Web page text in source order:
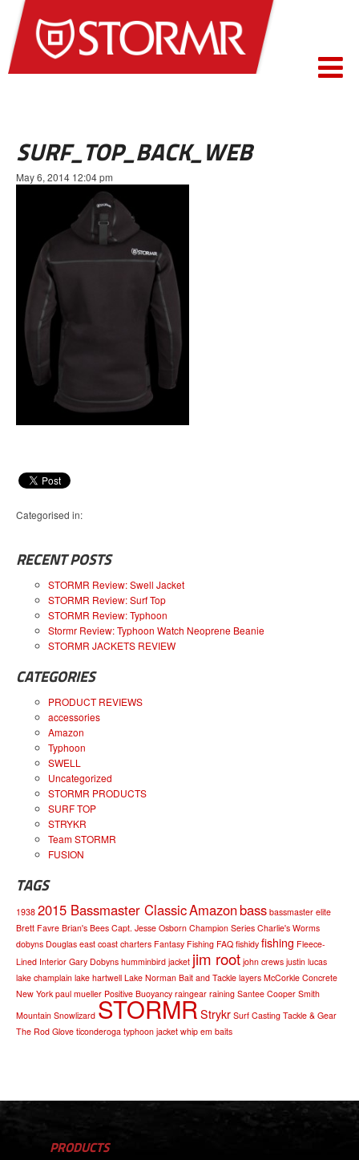
SURF_TOP_BACK_WEB
May 6, 2014 12:04 pm
Categorised in:
RECENT POSTS
STORMR Review: Swell Jacket
STORMR Review: Surf Top
STORMR Review: Typhoon
Stormr Review: Typhoon Watch Neoprene Beanie
STORMR JACKETS REVIEW
CATEGORIES
PRODUCT REVIEWS
accessories
Amazon
Typhoon
SWELL
Uncategorized
STORMR PRODUCTS
SURF TOP
STRYKR
Team STORMR
FUSION
TAGS
1938 2015 Bassmaster ClassicAmazonbass bassmaster elite
Brett Favre Brian's Bees Capt. Jesse Osborn Champion Series Charlie's Worms
dobyns Douglas east coast charters Fantasy Fishing FAQ fishidy fishing Fleece-
Lined Interior Gary Dobyns humminbird jacket jim root john crews justin lucas
lake champlain lake hartwell Lake Norman Bait and Tackle layers McCorkle Concrete
New York paul mueller Positive Buoyancy raingear raining Santee Cooper Smith
Mountain Snowlizard STORMRStrykr Surf Casting Tackle & Gear
The Rod Glove ticonderoga typhoon jacket whip em baits
PRODUCTS